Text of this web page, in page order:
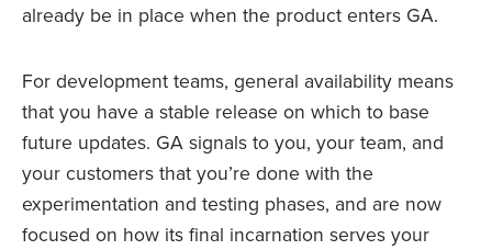
already be in place when the product enters GA.
For development teams, general availability means
that you have a stable release on which to base
future updates. GA signals to you, your team, and
your customers that you’re done with the
experimentation and testing phases, and are now
focused on how its final incarnation serves your